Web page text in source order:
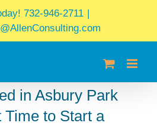
732-946-2711
in Asbury Park
Time to Start a